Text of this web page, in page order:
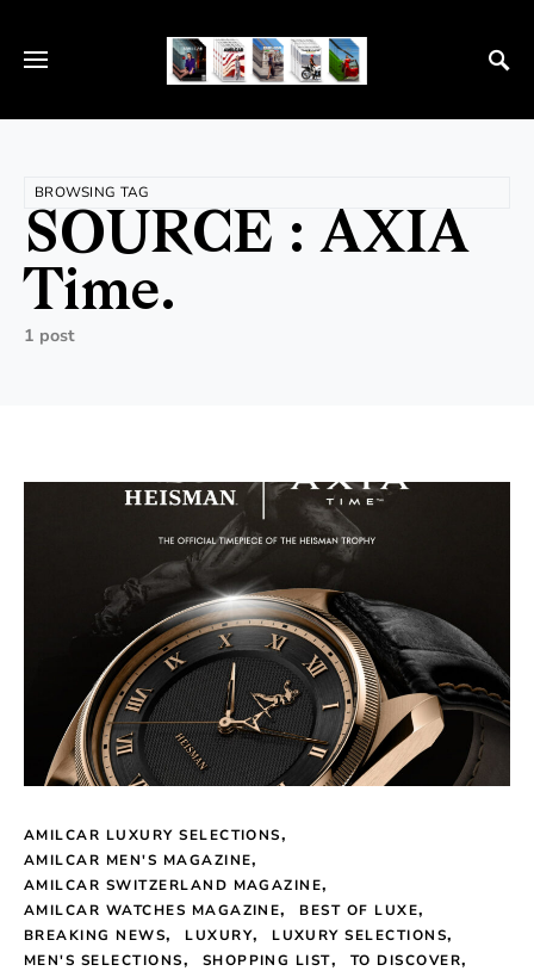
BROWSING TAG
SOURCE : AXIA
Time.
1 post
AMILCAR LUXURY SELECTIONS
AMILCAR MEN'S MAGAZINE
AMILCAR SWITZERLAND MAGAZINE
AMILCAR WATCHES MAGAZINE
BEST OF LUXE
BREAKING NEWS
LUXURY
LUXURY SELECTIONS
MEN'S SELECTIONS
SHOPPING LIST
TO DISCOVER